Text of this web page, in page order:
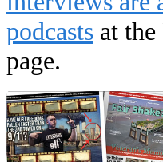
podcasts at the
page.